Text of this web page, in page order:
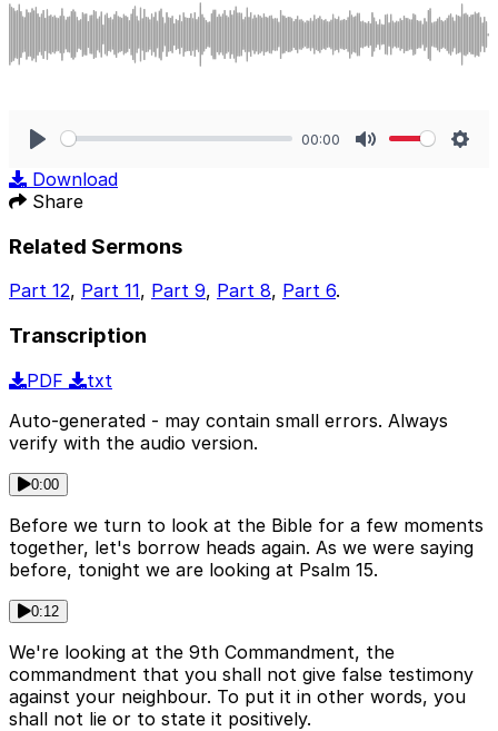
00:00
Download
Share
Related Sermons
Part 12, Part 11, Part 9, Part 8, Part 6.
Transcription
PDF
txt
Auto-generated - may contain small errors. Always
verify with the audio version.
0:00
Before we turn to look at the Bible for a few moments
together, let's borrow heads again. As we were saying
before, tonight we are looking at Psalm 15.
0:12
We're looking at the 9th Commandment, the
commandment that you shall not give false testimony
against your neighbour. To put it in other words, you
shall not lie or to state it positively.